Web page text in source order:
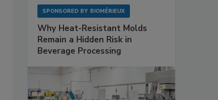
SPONSORED BY BIOMÉRIEUX
Why Heat-Resistant Molds
Remain a Hidden Risk in
Beverage Processing